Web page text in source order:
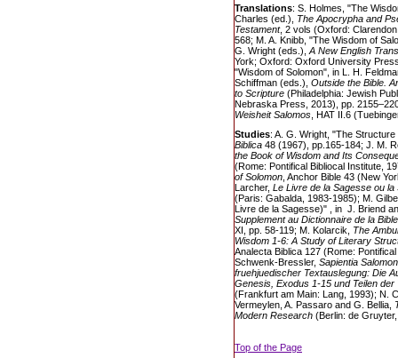
Translations: S. Holmes, "The
Charles (ed.), The Apocrypha and
Testament, 2 vols (Oxford:
568; M. A. Knibb, "The Wisdom of
G. Wright (eds.), A New English
York; Oxford: Oxford University
"Wisdom of Solomon", in L. H.
Schiffman (eds.), Outside the Bible.
to Scripture (Philadelphia: Jewish
Nebraska Press, 2013), pp.
Weisheit Salomos , HAT II.6
Studies: A. G. Wright, "The
Biblica 48 (1967), pp.165-184; J. M.
the Book of Wisdom and Its
(Rome: Pontifical Bibliocal Institute,
of Solomon , Anchor Bible 43 (New
Larcher, Le Livre de la Sagesse ou la
(Paris: Gabalda, 1983-1985); M.
Livre de la Sagesse)" , in J. Briend
Supplement au Dictionnaire de la
XI, pp. 58-119; M. Kolarcik, The
Wisdom 1-6: A Study of Literary
Analecta Biblica 127 (Rome:
Schwenk-Bressler, Sapientia
fruehjuedischer Textauslegung: Die
Genesis, Exodus 1-15 und Teilen
(Frankfurt am Main: Lang, 1993); N.
Vermeylen, A. Passaro and G. Bellia,
Modern Research (Berlin: de
Top of the Page